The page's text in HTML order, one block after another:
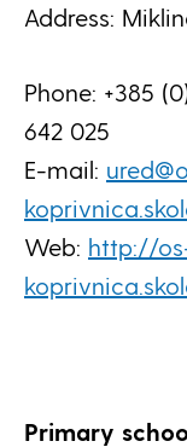
Address:
Phone: +385
642 025
E-mail:
Web: http://
Primary